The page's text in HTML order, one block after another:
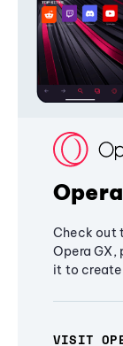
Check out
Opera GX,
it to create
VISIT